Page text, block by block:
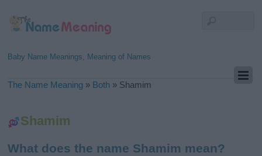
Baby Name Meanings, Meaning of Names
The Name Meaning » Both » Shamim
Shamim
What does the name Shamim mean?